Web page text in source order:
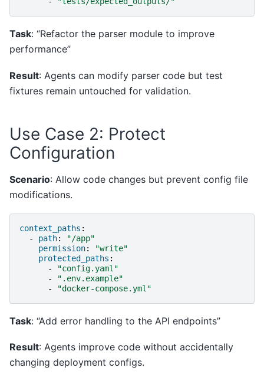
Task: “Refactor the parser module to improve
performance”
Result: Agents can modify parser code but test
fixtures remain untouched for validation.
Use Case 2: Protect
Configuration
Scenario: Allow code changes but prevent config file
modifications.
context_paths :
-
path:
"/app"
permission:
"write"
protected_paths :
-
"config.yaml"
-
".env.example"
-
"docker-compose.yml"
Task: “Add error handling to the API endpoints”
Result: Agents improve code without accidentally
changing deployment configs.